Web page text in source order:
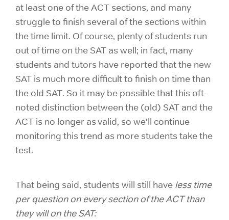
at least one of the ACT sections, and many
struggle to finish several of the sections within
the time limit. Of course, plenty of students run
out of time on the SAT as well; in fact, many
students and tutors have reported that the new
SAT is much more difficult to finish on time than
the old SAT. So it may be possible that this oft-
noted distinction between the (old) SAT and the
ACT is no longer as valid, so we’ll continue
monitoring this trend as more students take the
test.
That being said, students will still have less time
per question on every section of the ACT than
they will on the SAT: